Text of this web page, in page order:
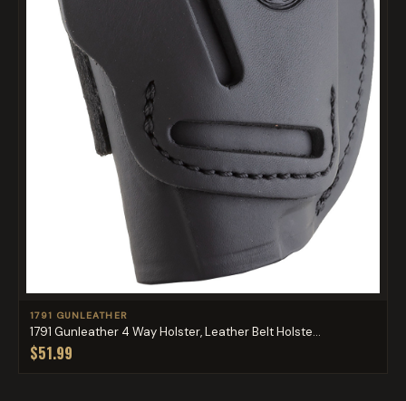
1791 GUNLEATHER
1791 Gunleather 4 Way Holster, Leather Belt Holste...
$51.99